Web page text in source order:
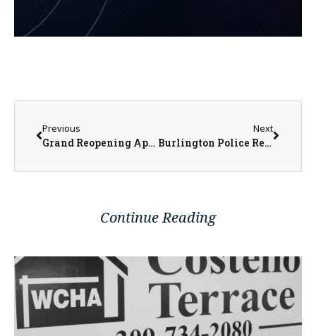
Previous
Grand Reopening April 10 for Sandburg’s Renovated Student Center
Next
Burlington Police Respond to Armed Robbery
Continue Reading